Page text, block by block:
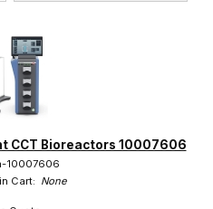
CCT Bioreactors 10007606
10007606
Cart: None